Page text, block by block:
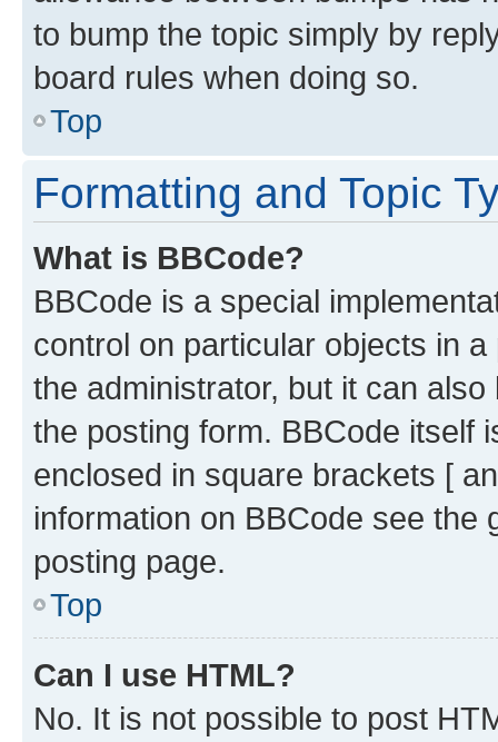
to bump the topic simply by
board rules when doing so.
Top
Formatting and Topic
What is BBCode?
BBCode is a special
control on particular objects in
the administrator, but it can
the posting form. BBCode itself
enclosed in square brackets [
information on BBCode see
posting page.
Top
Can I use HTML?
No. It is not possible to post